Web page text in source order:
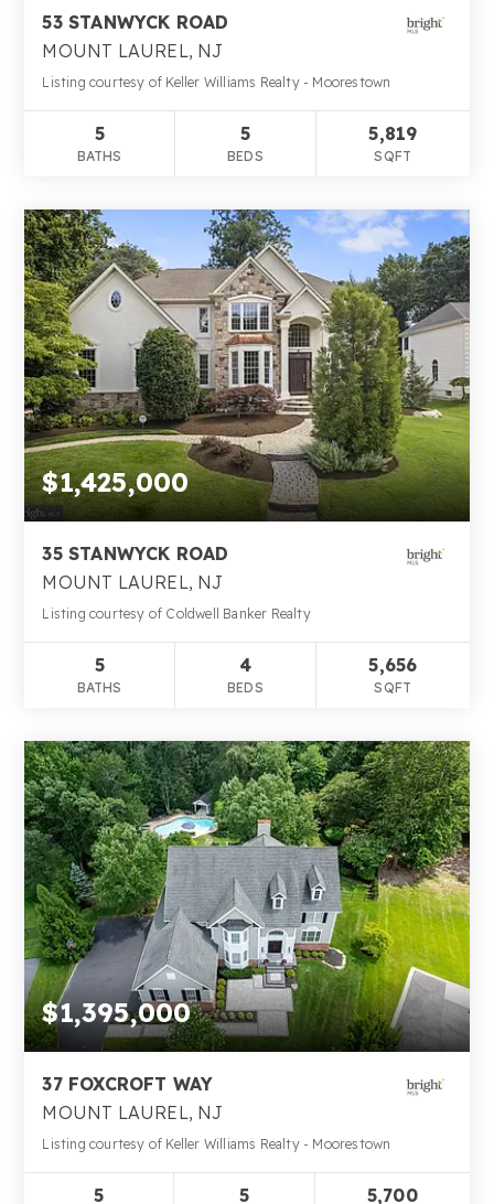
53 STANWYCK ROAD
MOUNT LAUREL, NJ
Listing courtesy of Keller Williams Realty - Moorestown
5
BATHS
5
BEDS
5,819
SQFT
$1,425,000
35 STANWYCK ROAD
MOUNT LAUREL, NJ
Listing courtesy of Coldwell Banker Realty
5
BATHS
4
BEDS
5,656
SQFT
$1,395,000
37 FOXCROFT WAY
MOUNT LAUREL, NJ
Listing courtesy of Keller Williams Realty - Moorestown
5 5 5,700